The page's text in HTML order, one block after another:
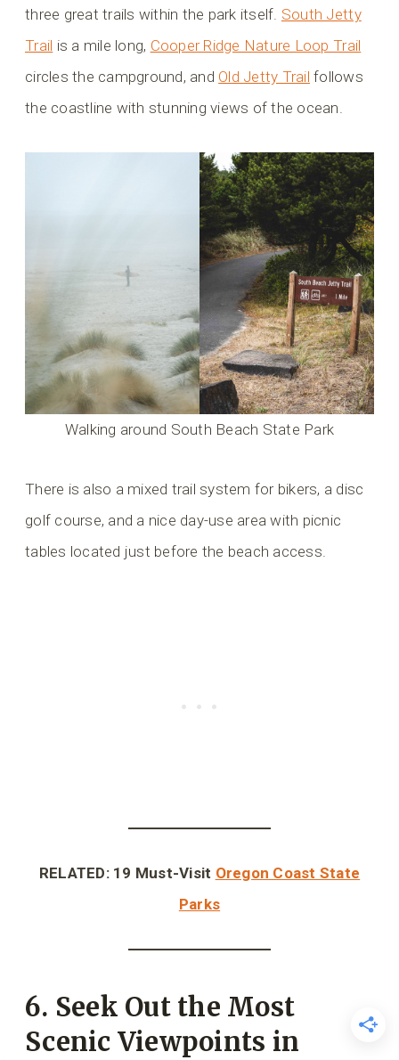
three great trails within the park itself. South Jetty
Trail is a mile long, Cooper Ridge Nature Loop Trail
circles the campground, and Old Jetty Trail follows
the coastline with stunning views of the ocean.
Walking around South Beach State Park
There is also a mixed trail system for bikers, a disc
golf course, and a nice day-use area with picnic
tables located just before the beach access.
RELATED: 19 Must-Visit Oregon Coast State
Parks
6. Seek Out the Most
Scenic Viewpoints in